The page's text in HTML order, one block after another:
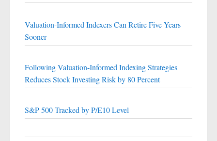
Valuation-Informed Indexers Can Retire Five Years
Sooner
Following Valuation-Informed Indexing Strategies
Reduces Stock Investing Risk by 80 Percent
S&P 500 Tracked by P/E10 Level